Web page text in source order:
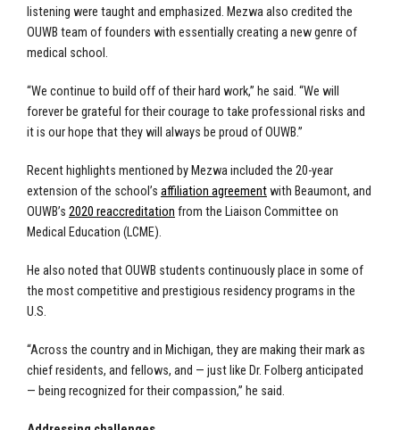
listening were taught and emphasized. Mezwa also credited the
OUWB team of founders with essentially creating a new genre of
medical school.
“We continue to build off of their hard work,” he said. “We will
forever be grateful for their courage to take professional risks and
it is our hope that they will always be proud of OUWB.”
Recent highlights mentioned by Mezwa included the 20-year
extension of the school’s affiliation agreementwith Beaumont, and
OUWB’s 2020 reaccreditation from the Liaison Committee on
Medical Education (LCME).
He also noted that OUWB students continuously place in some of
the most competitive and prestigious residency programs in the
U.S.
“Across the country and in Michigan, they are making their mark as
chief residents, and fellows, and — just like Dr. Folberg anticipated
— being recognized for their compassion,” he said.